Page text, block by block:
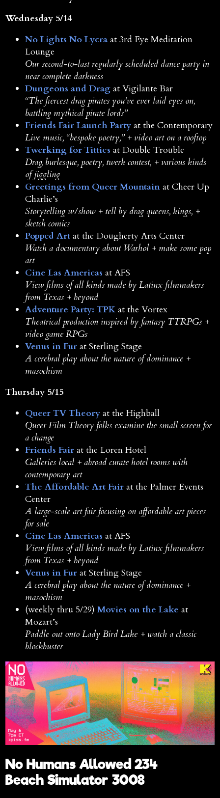
Wednesday 5/14
No Lights No Lycra at 3rd Eye Meditation
Lounge
Our second-to-last regularly scheduled dance party in
near complete darkness
Dungeons and Drag at Vigilante Bar
“The fiercest drag pirates you’ve ever laid eyes on,
battling mythical pirate lords”
Friends Fair Launch Party at the Contemporary
Live music, “bespoke poetry,” + video art on a rooftop
Twerking for Titties at Double Trouble
Drag, burlesque, poetry, twerk contest, + various kinds
of jiggling
Greetings from Queer Mountain at Cheer Up
Charlie’s
Storytelling w/show + tell by drag queens, kings, +
sketch comics
Popped Art at the Dougherty Arts Center
Watch a documentary about Warhol + make some pop
art
Cine Las Americas at AFS
View films of all kinds made by Latinx filmmakers
from Texas + beyond
Adventure Party: TPK at the Vortex
Theatrical production inspired by fantasy TTRPGs +
video game RPGs
Venus in Fur at Sterling Stage
A cerebral play about the nature of dominance +
masochism
Thursday 5/15
Queer TV Theory at the Highball
Queer Film Theory folks examine the small screen for
a change
Friends Fair at the Loren Hotel
Galleries local + abroad curate hotel rooms with
contemporary art
The Affordable Art Fair at the Palmer Events
Center
A large-scale art fair focusing on affordable art pieces
for sale
Cine Las Americas at AFS
View films of all kinds made by Latinx filmmakers
from Texas + beyond
Venus in Fur at Sterling Stage
A cerebral play about the nature of dominance +
masochism
(weekly thru 5/29)Movies on the Lake at
Mozart’s
Paddle out onto Lady Bird Lake + watch a classic
blockbuster
No Humans Allowed 234
Beach Simulator 3008